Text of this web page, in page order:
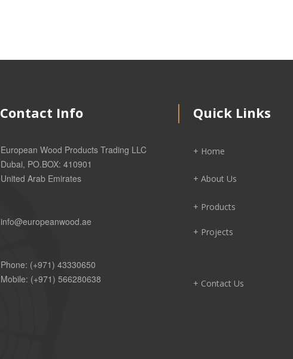
Contact Info
European Wood Products Trading LLC
Dubai, PO.BOX: 410901
United Arab Emirates
info@europeanwood.ae
Phone: (+971) 43330650
Mobile: (+971) 566280638
+ Home
+ About Us
+ Projects
+ Products
+ Contact Us
Quick Links